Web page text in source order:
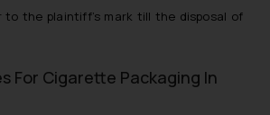
to the plaintiff’s mark till the disposal of
For Cigarette Packaging In